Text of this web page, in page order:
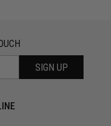
SIGN UP